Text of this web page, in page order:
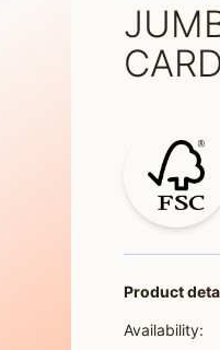
Product
Availability: